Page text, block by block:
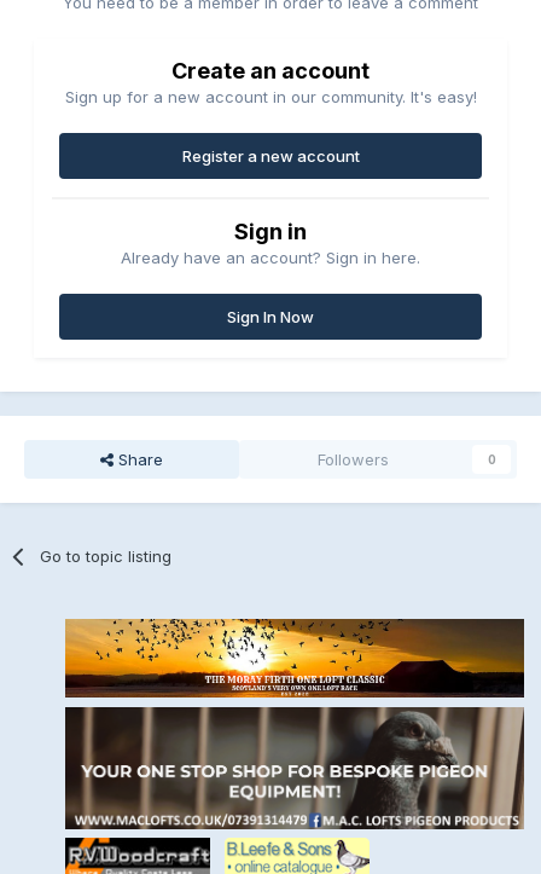
Create an account
Sign up for a new account in our community. It's easy!
Register a new account
Sign in
Already have an account? Sign in here.
Sign In Now
Share Followers 0
Go to topic listing